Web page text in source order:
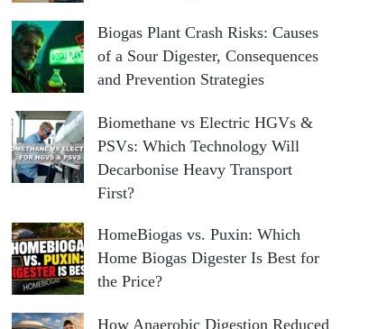
Biogas Plant Crash Risks: Causes
of a Sour Digester, Consequences
and Prevention Strategies
Biomethane vs Electric HGVs &
PSVs: Which Technology Will
Decarbonise Heavy Transport
First?
HomeBiogas vs. Puxin: Which
Home Biogas Digester Is Best for
the Price?
How Anaerobic Digestion Reduced